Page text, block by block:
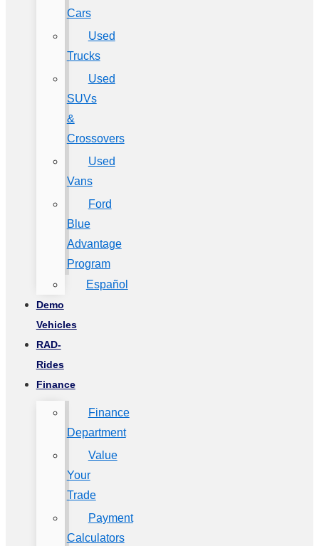
Cars
Used
Trucks
Used
SUVs
&
Crossovers
Used
Vans
Ford
Blue
Advantage
Program
Español
Demo
Vehicles
RAD-
Rides
Finance
Finance
Department
Value
Your
Trade
Payment
Calculators